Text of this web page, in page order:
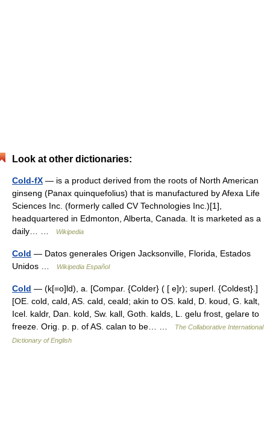
Look at other dictionaries:
Cold-fX — is a product derived from the roots of North American
ginseng (Panax quinquefolius) that is manufactured by Afexa Life
Sciences Inc. (formerly called CV Technologies Inc.)[1],
headquartered in Edmonton, Alberta, Canada. It is marketed as a
daily… …
Wikipedia
Cold — Datos generales Origen Jacksonville, Florida, Estados
Unidos …
Wikipedia Español
Cold — (k[=o]ld), a. [Compar. {Colder} ( [ e]r); superl. {Coldest}.]
[OE. cold, cald, AS. cald, ceald; akin to OS. kald, D. koud, G. kalt,
Icel. kaldr, Dan. kold, Sw. kall, Goth. kalds, L. gelu frost, gelare to
freeze. Orig. p. p. of AS. calan to be… …
The Collaborative International
Dictionary of English